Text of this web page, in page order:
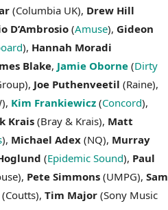
(Columbia UK), Drew Hill
D’Ambrosio (Amuse), Gideon
), Hannah Moradi
Blake, Jamie Oborne (Dirty
Joe Puthenveetil (Raine),
Kim Frankiewicz (Concord),
Krais (Bray & Krais), Matt
), Michael Adex (NQ), Murray
(Epidemic Sound), Paul
Pete Simmons (UMPG), Sam
(Coutts), Tim Major (Sony Music